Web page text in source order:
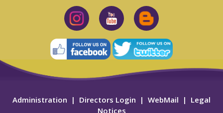
Administration | Directors Login | WebMail | Legal
Notices